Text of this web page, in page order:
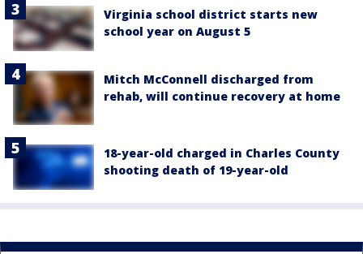
Virginia school district starts new
school year on August 5
Mitch McConnell discharged from
rehab, will continue recovery at home
18-year-old charged in Charles County
shooting death of 19-year-old